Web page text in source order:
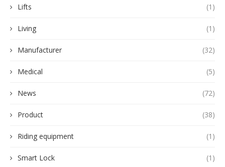
Lifts (1)
Living (1)
Manufacturer (32)
Medical (5)
News (72)
Product (38)
Riding equipment (1)
Smart Lock (1)